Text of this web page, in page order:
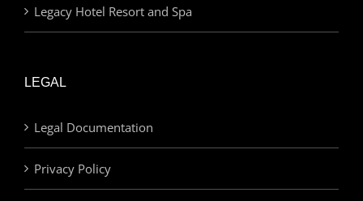
Legacy Hotel Resort and Spa
LEGAL
Legal Documentation
Privacy Policy